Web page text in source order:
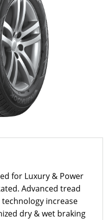
for Luxury & Power
Advanced tread
increase
dry & wet braking